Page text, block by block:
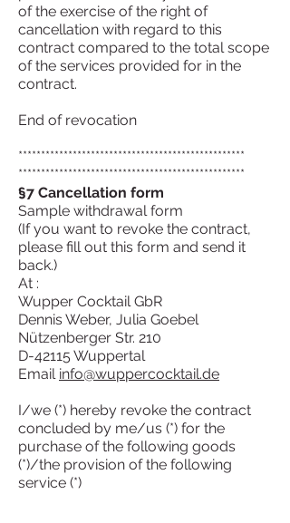
of the exercise of the right of
cancellation with regard to this
contract compared to the total scope
of the services provided for in the
contract.
End of revocation
**************************************************
**************************************************
§7 Cancellation form
Sample withdrawal form
(If you want to revoke the contract,
please fill out this form and send it
back.)
At :
Wupper Cocktail GbR
Dennis Weber, Julia Goebel
Nützenberger Str. 210
D-42115 Wuppertal
Email info@wuppercocktail.de
I/we (*) hereby revoke the contract
concluded by me/us (*) for the
purchase of the following goods
(*)/the provision of the following
service (*)